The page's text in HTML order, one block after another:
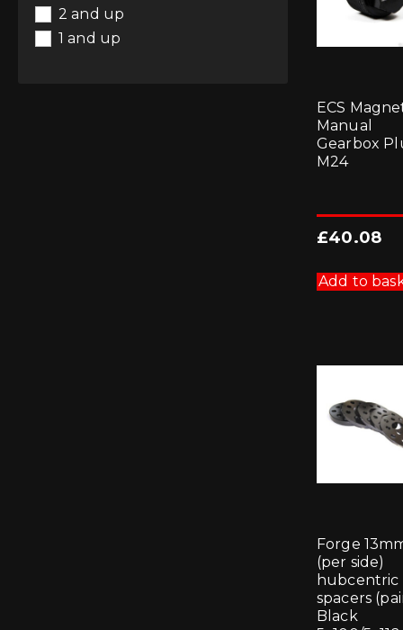
ECS
Manual
Gearbox
M24
£40.08
Add to
Forge
(per side)
hubcentric
spacers
Black
2 and up
1 and up